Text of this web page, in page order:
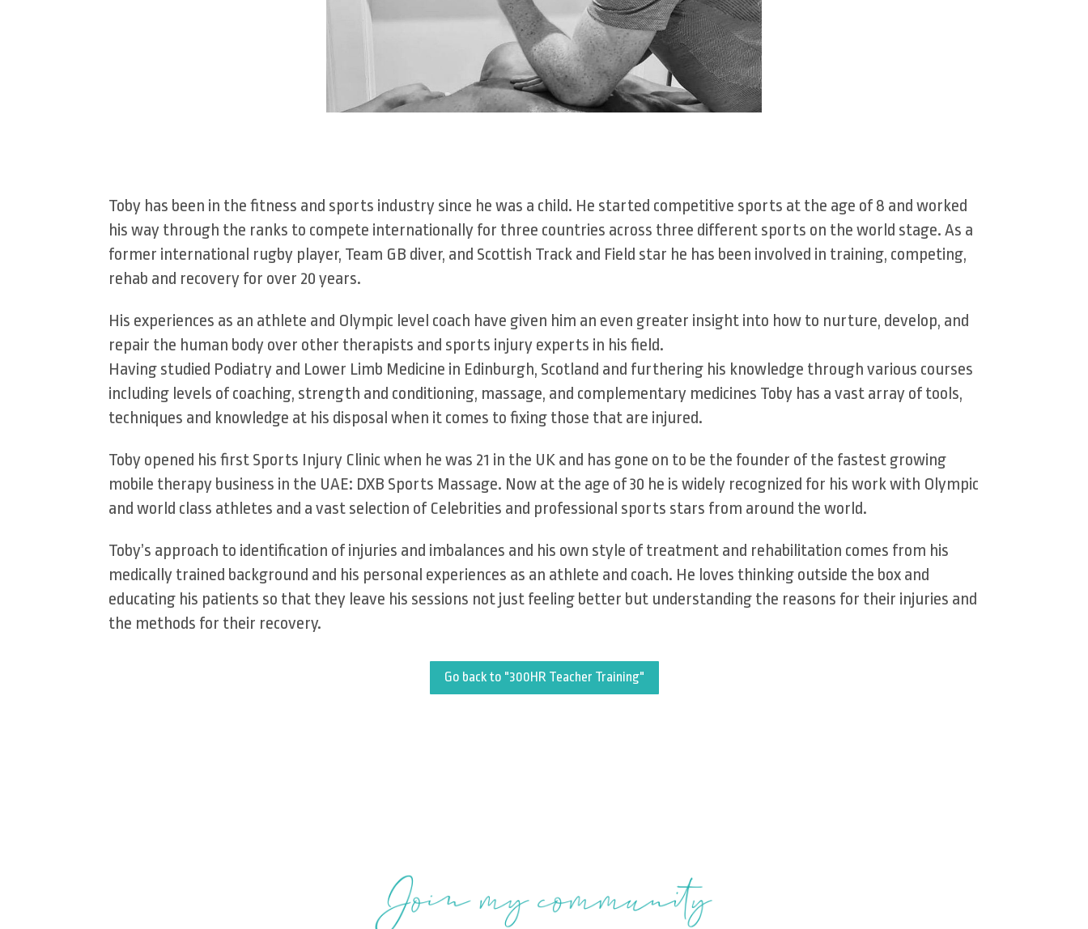
Toby has been in the fitness and sports industry since he was a child. He started competitive sports at the age of 8 and worked
his way through the ranks to compete internationally for three countries across three different sports on the world stage. As a
former international rugby player, Team GB diver, and Scottish Track and Field star he has been involved in training, competing,
rehab and recovery for over 20 years.
His experiences as an athlete and Olympic level coach have given him an even greater insight into how to nurture, develop, and
repair the human body over other therapists and sports injury experts in his field.
Having studied Podiatry and Lower Limb Medicine in Edinburgh, Scotland and furthering his knowledge through various courses
including levels of coaching, strength and conditioning, massage, and complementary medicines Toby has a vast array of tools,
techniques and knowledge at his disposal when it comes to fixing those that are injured.
Toby opened his first Sports Injury Clinic when he was 21 in the UK and has gone on to be the founder of the fastest growing
mobile therapy business in the UAE: DXB Sports Massage. Now at the age of 30 he is widely recognized for his work with Olympic
and world class athletes and a vast selection of Celebrities and professional sports stars from around the world.
Toby’s approach to identification of injuries and imbalances and his own style of treatment and rehabilitation comes from his
medically trained background and his personal experiences as an athlete and coach. He loves thinking outside the box and
educating his patients so that they leave his sessions not just feeling better but understanding the reasons for their injuries and
the methods for their recovery.
Go back to "300HR Teacher Training"